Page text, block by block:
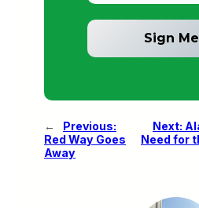
←
Previous:
Red Way Goes
Away
Next:
Need for